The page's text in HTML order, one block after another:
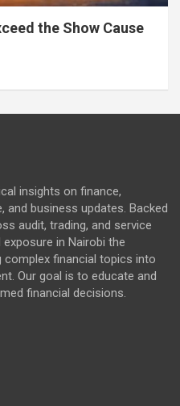
the Show Cause
insights on finance,
and business updates. Backed
audit, trading, and service
in Nairobi the
financial topics into
Our goal is to educate and
financial decisions.